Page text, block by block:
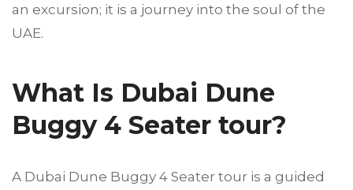
an excursion; it is a journey into the soul of the
UAE.
What Is Dubai Dune
Buggy 4 Seater tour?
A Dubai Dune Buggy 4 Seater tour is a guided